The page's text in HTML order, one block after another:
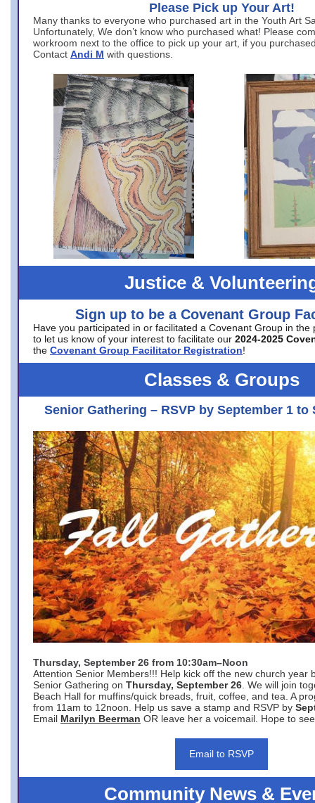
Please Pick up Your Art!
Many thanks to everyone who purchased art in the Youth Art
Unfortunately, We don’t know who purchased what! Please
workroom next to the office to pick up your art, if you
Contact Andi M with questions.
Justice &
Sign up to be a Covenant Group
Have you participated in or facilitated a Covenant Group in the
to let us know of your interest to facilitate our 2024-2025
the Covenant Group Facilitator Registration!
Classes & Groups
Senior Gathering – RSVP by September 1 to
Thursday, September 26 from 10:30am–Noon
Attention Senior Members!!! Help kick off the new church year
Senior Gathering on Thursday, September 26 . We will join
Beach Hall for muffins/quick breads, fruit, coffee, and tea. A
from 11am to 12noon. Help us save a stamp and RSVP by
Email Marilyn Beerman OR leave her a voicemail. Hope to
Email to RSVP
Community News &